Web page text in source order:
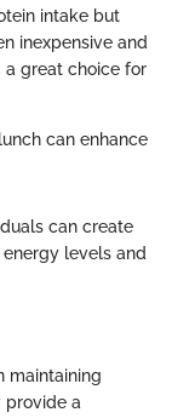
intake but
inexpensive and
a great choice for
can enhance
can create
levels and
maintaining
provide a